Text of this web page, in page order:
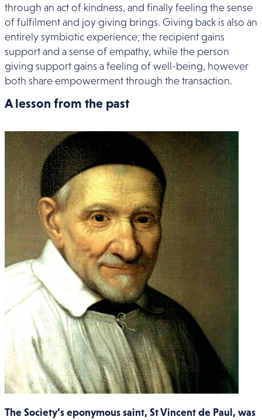
through an act of kindness, and finally feeling the sense
of fulfilment and joy giving brings. Giving back is also an
entirely symbiotic experience; the recipient gains
support and a sense of empathy, while the person
giving support gains a feeling of well-being, however
both share empowerment through the transaction.
A lesson from the past
The Society’s eponymous saint, St Vincent de Paul, was